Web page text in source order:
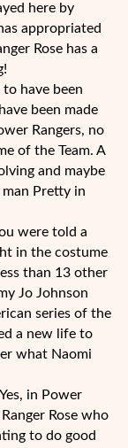
here by
appropriated
Rose has a
to have been
been made
Rangers, no
of the Team. A
and maybe
Pretty in
were told a
in the costume
than 13 other
Jo Johnson
series of the
a new life to
what Naomi
in Power
Rose who
to do good